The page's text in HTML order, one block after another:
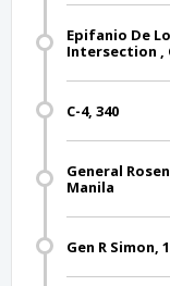
Epifanio De
Intersection ,
C-4, 340
General
Manila
Gen R Simon,